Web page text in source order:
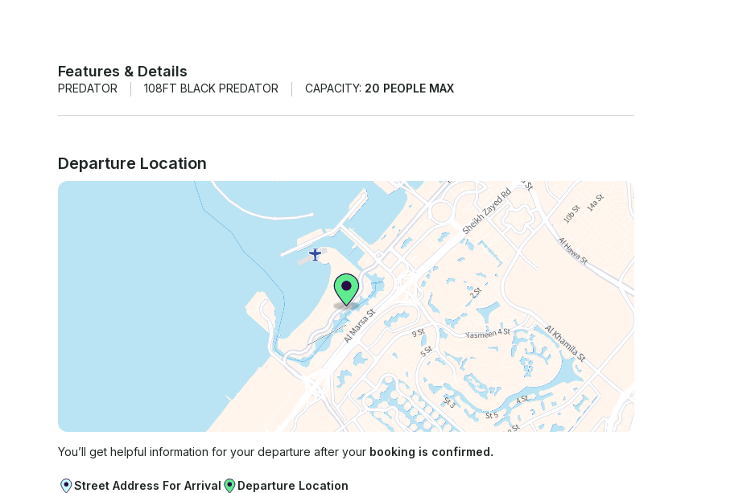
Features & Details
PREDATOR 108FT BLACK PREDATOR CAPACITY: 20 PEOPLE MAX
Departure Location
You’ll get helpful information for your departure after your booking is confirmed.
Street Address For Arrival
Departure Location